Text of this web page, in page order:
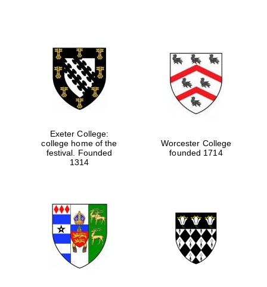
Exeter College:
college home of the
festival. Founded
1314
Worcester College
founded 1714